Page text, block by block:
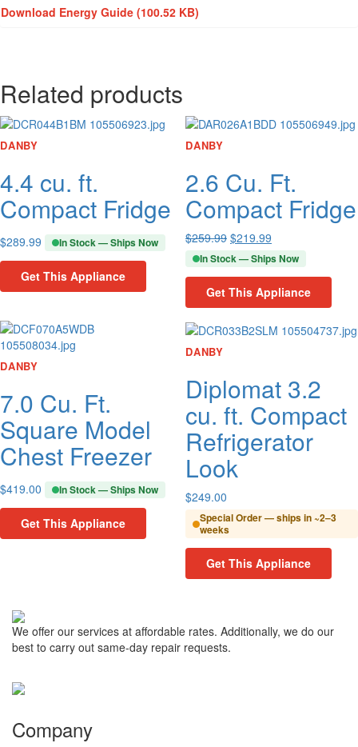
Download Energy Guide (100.52 KB)
Related products
DANBY
4.4 cu. ft.
Compact Fridge
$289.99 In Stock — Ships Now
Get This Appliance
DANBY
2.6 Cu. Ft.
Compact Fridge
$259.99 $219.99
In Stock — Ships Now
Get This Appliance
DANBY
7.0 Cu. Ft.
Square Model
Chest Freezer
$419.00 In Stock — Ships Now
Get This Appliance
DANBY
Diplomat 3.2
cu. ft. Compact
Refrigerator
Look
$249.00
Special Order — ships in ~2–3
weeks
Get This Appliance
We offer our services at affordable rates. Additionally, we do our
best to carry out same-day repair requests.
Company